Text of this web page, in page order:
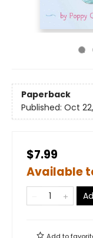
Paperback
Published: Oct
$7.99
Available